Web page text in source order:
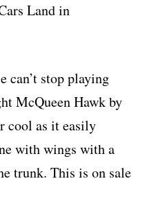
Land in
can’t stop playing
McQueen Hawk by
cool as it easily
with wings with a
trunk. This is on sale